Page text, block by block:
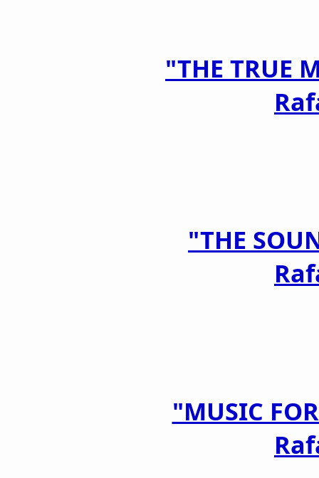
"THE TRUE
"THE
"MUSIC